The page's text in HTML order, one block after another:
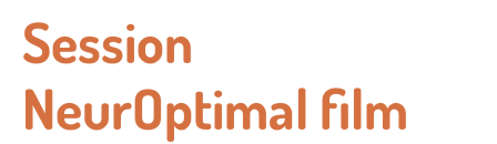
Session
NeurOptimal film